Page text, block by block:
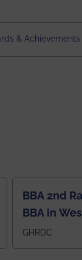
among only 30
IEEE Regions 1–
highlights
propagation, and
IEEE AP-
& Achievements
BBA 2nd
BBA in
GHRDC